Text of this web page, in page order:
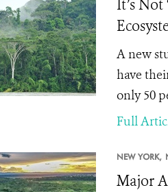
It’s
A new
have
only 50
Full
NEW YORK,
Major